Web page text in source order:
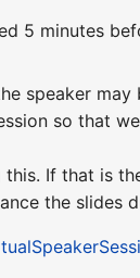
5 minutes
speaker
so that
If that is
the slides